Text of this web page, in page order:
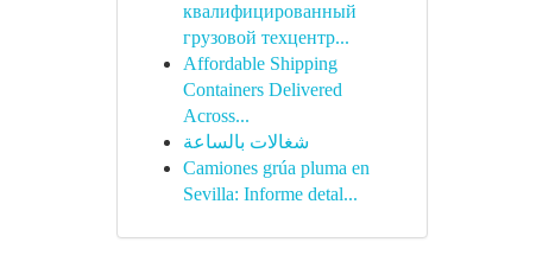
квалифицированный
грузовой техцентр...
Affordable Shipping
Containers Delivered
Across...
شغالات بالساعة
Camiones grúa pluma en
Sevilla: Informe detal...